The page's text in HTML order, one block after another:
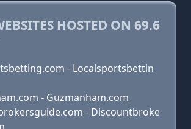
HOSTED ON 69.6
- Localsportsbettin
- Guzmanham.com
- Discountbroke